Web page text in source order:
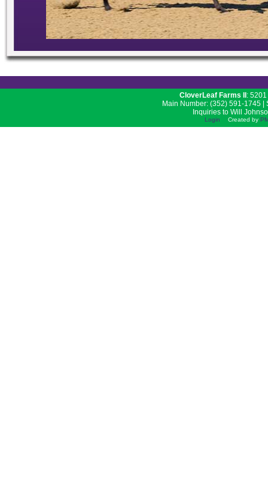
CloverLeaf Farms II
:
Main Number: (352) 591-1745
Inquiries to Will
Login Created by